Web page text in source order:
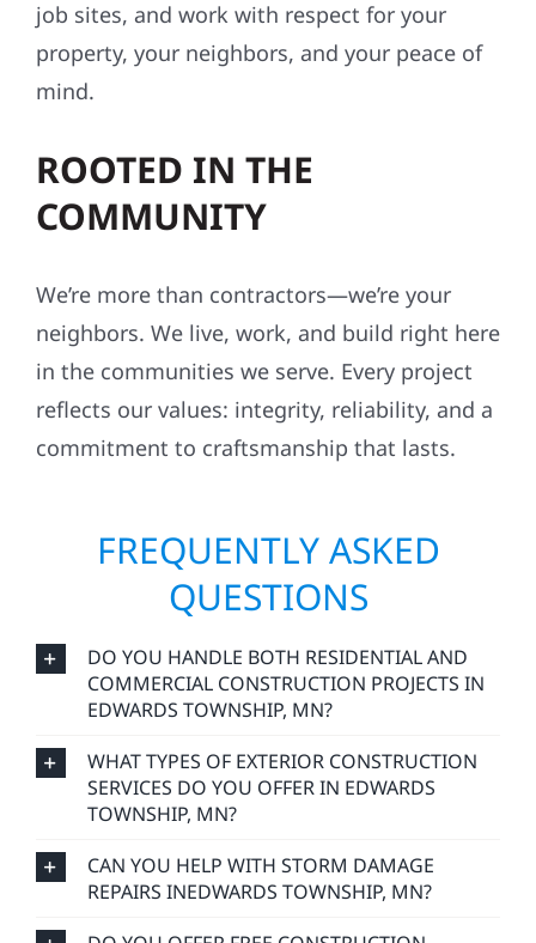
SAFETY-FIRST, ALWAYS
strict safety standards, maintain organized
job sites, and work with respect for your
mind.
ROOTED IN THE
COMMUNITY
in the communities we serve. Every project
reflects our values: integrity, reliability, and a
commitment to craftsmanship that lasts.
FREQUENTLY ASKED
QUESTIONS
DO YOU HANDLE BOTH RESIDENTIAL AND
COMMERCIAL CONSTRUCTION PROJECTS IN
EDWARDS TOWNSHIP, MN?